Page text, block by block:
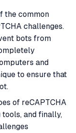
the common
challenges.
bots from
and
to ensure that
of reCAPTCHA
and finally,